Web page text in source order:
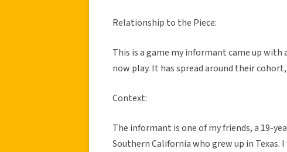
Relationship to the Piece:
This is a game my informant came up
now play. It has spread around their
Context:
The informant is one of my friends, a 19-
Southern California who grew up in